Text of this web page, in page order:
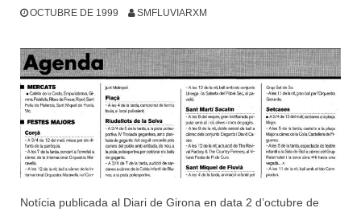
OCTUBRE DE 1999 SMFLUVIARXM
Notícia publicada al Diari de Girona en data 2 d’octubre de